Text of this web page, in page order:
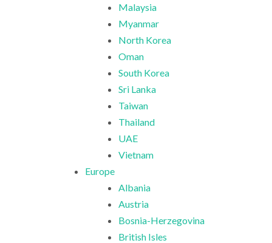
Malaysia
Myanmar
North Korea
Oman
South Korea
Sri Lanka
Taiwan
Thailand
UAE
Vietnam
Europe
Albania
Austria
Bosnia-Herzegovina
British Isles